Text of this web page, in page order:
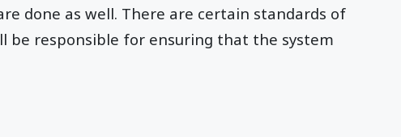
done as well. There are certain standards of
be responsible for ensuring that the system